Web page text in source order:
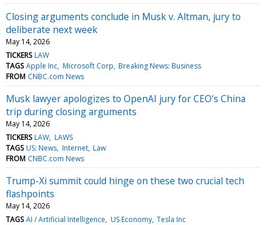
Closing arguments conclude in Musk v. Altman, jury to
deliberate next week
May 14, 2026
TICKERS LAW
TAGS Apple Inc Microsoft Corp Breaking News: Business
FROM CNBC.com News
Musk lawyer apologizes to OpenAI jury for CEO's China
trip during closing arguments
May 14, 2026
TICKERS LAW LAWS
TAGS US: News Internet Law
FROM CNBC.com News
Trump-Xi summit could hinge on these two crucial tech
flashpoints
May 14, 2026
TAGS AI / Artificial Intelligence US Economy Tesla Inc